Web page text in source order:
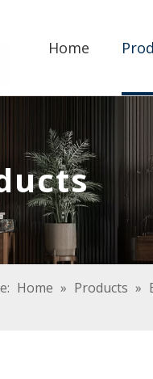
Home
Home » Products »